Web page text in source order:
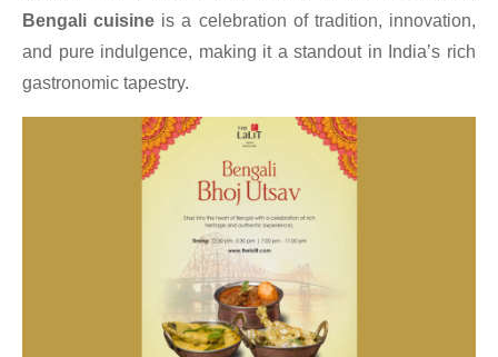
Bengali cuisine is a celebration of tradition, innovation,
and pure indulgence, making it a standout in India’s rich
gastronomic tapestry.